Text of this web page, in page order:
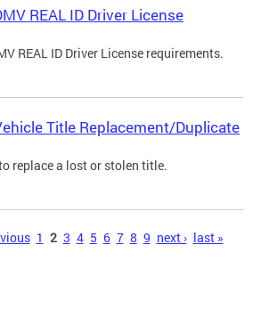
REAL ID Driver License
REAL ID Driver License requirements.
Title Replacement/Duplicate
replace a lost or stolen title.
1 2 3 4 5 6 7 8 9 next › last »